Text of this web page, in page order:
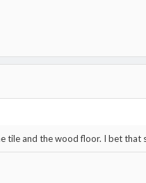
tile and the wood floor. I bet that